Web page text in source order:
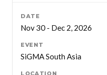
Nov 30 - Dec 2, 2026
SiGMA South Asia